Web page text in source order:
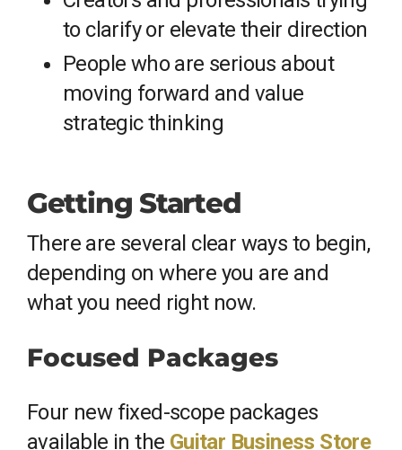
to clarify or elevate their direction
People who are serious about
moving forward and value
strategic thinking
Getting Started
There are several clear ways to begin,
depending on where you are and
what you need right now.
Focused Packages
Four new fixed-scope packages
available in the Guitar Business Store